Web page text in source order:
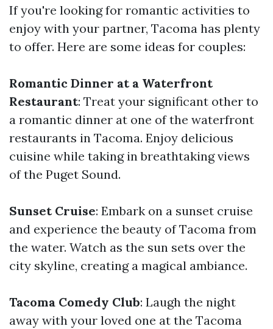
If you're looking for romantic activities to
enjoy with your partner, Tacoma has plenty
to offer. Here are some ideas for couples:
Romantic Dinner at a Waterfront
Restaurant: Treat your significant other to
a romantic dinner at one of the waterfront
restaurants in Tacoma. Enjoy delicious
cuisine while taking in breathtaking views
of the Puget Sound.
Sunset Cruise: Embark on a sunset cruise
and experience the beauty of Tacoma from
the water. Watch as the sun sets over the
city skyline, creating a magical ambiance.
Tacoma Comedy Club: Laugh the night
away with your loved one at the Tacoma